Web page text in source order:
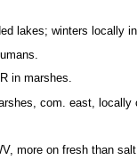
lakes; winters locally in
in marshes.
com. east, locally
more on fresh than salt